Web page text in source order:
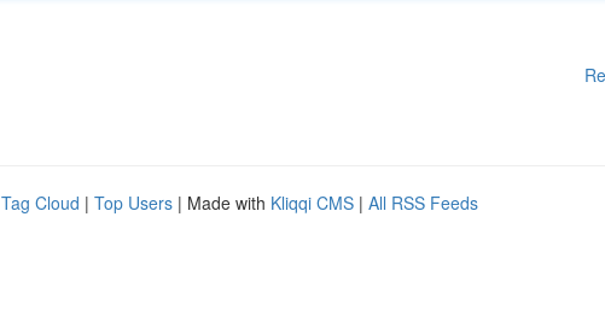
Tag Cloud | Top Users | Made with Kliqqi CMS | All RSS Feeds